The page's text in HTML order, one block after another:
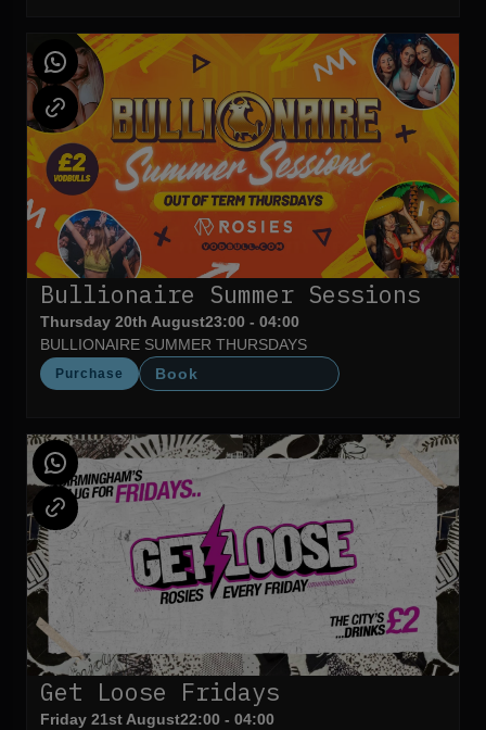
Bullionaire Summer Sessions
Thursday 20th August23:00 - 04:00
BULLIONAIRE SUMMER THURSDAYS
Purchase Book
Get Loose Fridays
Friday 21st August22:00 - 04:00